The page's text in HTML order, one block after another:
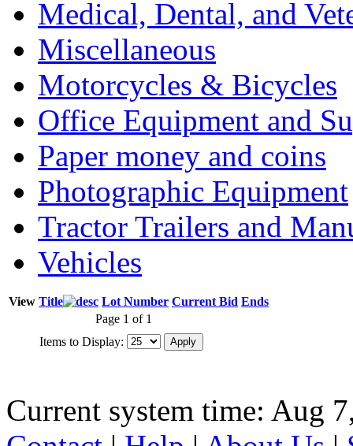
Medical, Dental, and
Miscellaneous
Motorcycles & Bicycles
Office Equipment and
Paper money and coins
Photographic Equipment
Tractor Trailers and
Vehicles
View Title Lot Number Current Bid Ends
Page 1 of 1
Items to Display:
Current system time: Aug